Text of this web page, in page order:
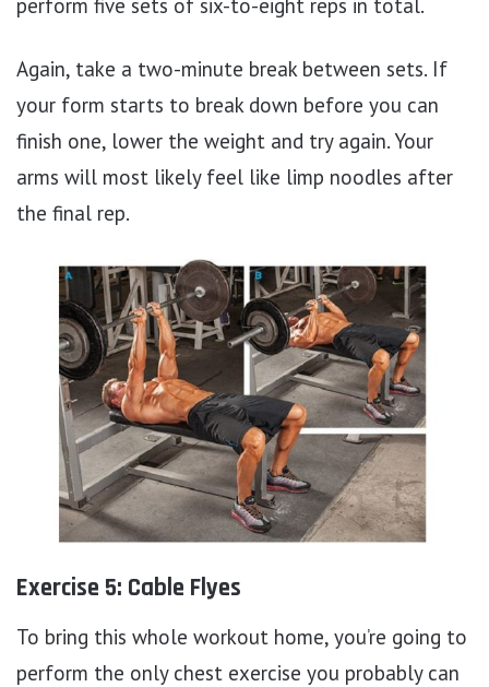
perform five sets of six-to-eight reps in total.
Again, take a two-minute break between sets. If
your form starts to break down before you can
finish one, lower the weight and try again. Your
arms will most likely feel like limp noodles after
the final rep.
Exercise 5: Cable Flyes
To bring this whole workout home, you’re going to
perform the only chest exercise you probably can